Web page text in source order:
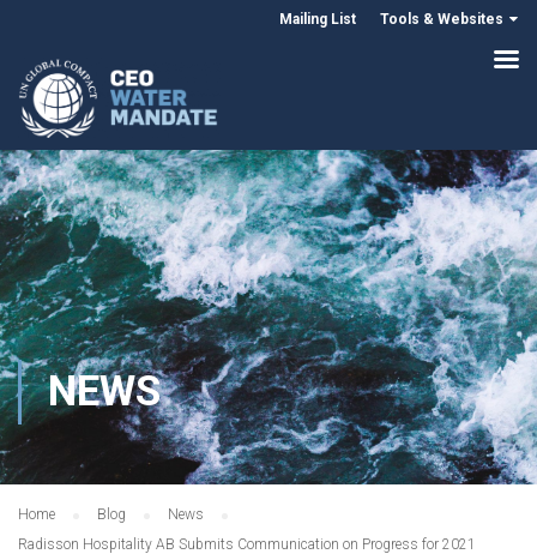
Mailing List Tools & Websites
NEWS
Home Blog
News
Radisson Hospitality AB Submits Communication on Progress for 2021